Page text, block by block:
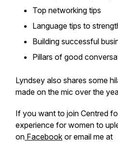
Top networking tips
Language tips to
Building successful
Pillars of good
Lyndsey also shares some
made on the mic over the
If you want to join Centred
experience for women to
on Facebook or email me at